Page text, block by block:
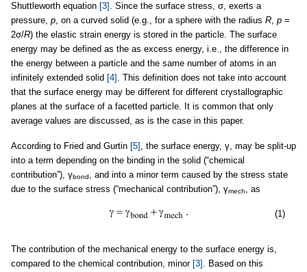
Shuttleworth equation [3] . Since the surface stress, σ, exerts a
pressure, p, on a curved solid (e.g., for a sphere with the radius R, p =
2σ/R) the elastic strain energy is stored in the particle. The surface
energy may be defined as the as excess energy, i.e., the difference in
the energy between a particle and the same number of atoms in an
infinitely extended solid [4] . This definition does not take into account
that the surface energy may be different for different crystallographic
planes at the surface of a facetted particle. It is common that only
average values are discussed, as is the case in this paper.
According to Fried and Gurtin [5] , the surface energy, γ, may be split-up
into a term depending on the binding in the solid (“chemical
contribution”), γbond , and into a minor term caused by the stress state
due to the surface stress (“mechanical contribution”), γmech, as
(1)
The contribution of the mechanical energy to the surface energy is,
compared to the chemical contribution, minor [3] . Based on this